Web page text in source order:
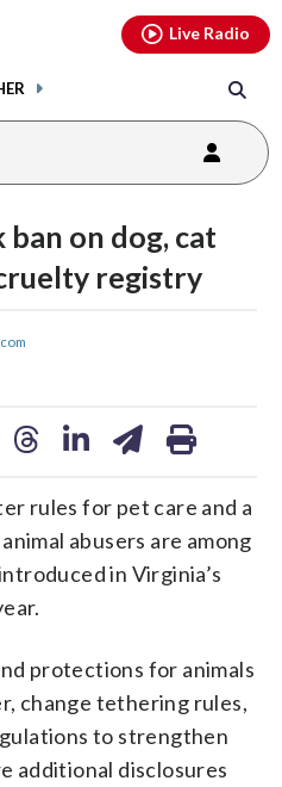
Live Radio
ban on dog, cat
registry
rules for pet care and a
abusers are among
in Virginia’s
protections for animals
change tethering rules,
to strengthen
additional disclosures
youtubethreads